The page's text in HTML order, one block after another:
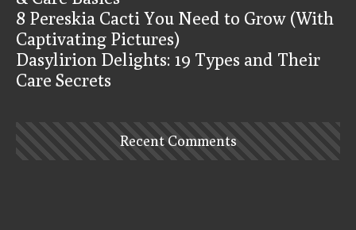
8 Pereskia Cacti You Need to Grow (With
Captivating Pictures)
Dasylirion Delights: 19 Types and Their
Care Secrets
Recent Comments